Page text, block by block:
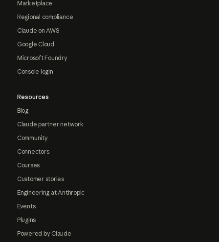
Marketplace
Regional compliance
Claude on AWS
Google Cloud
Microsoft Foundry
Console login
Resources
Blog
Claude partner network
Community
Connectors
Courses
Customer stories
Engineering at Anthropic
Events
Plugins
Powered by Claude